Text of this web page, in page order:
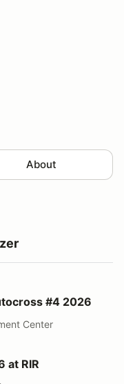
About
2026 #4 2026
Center
at RIR